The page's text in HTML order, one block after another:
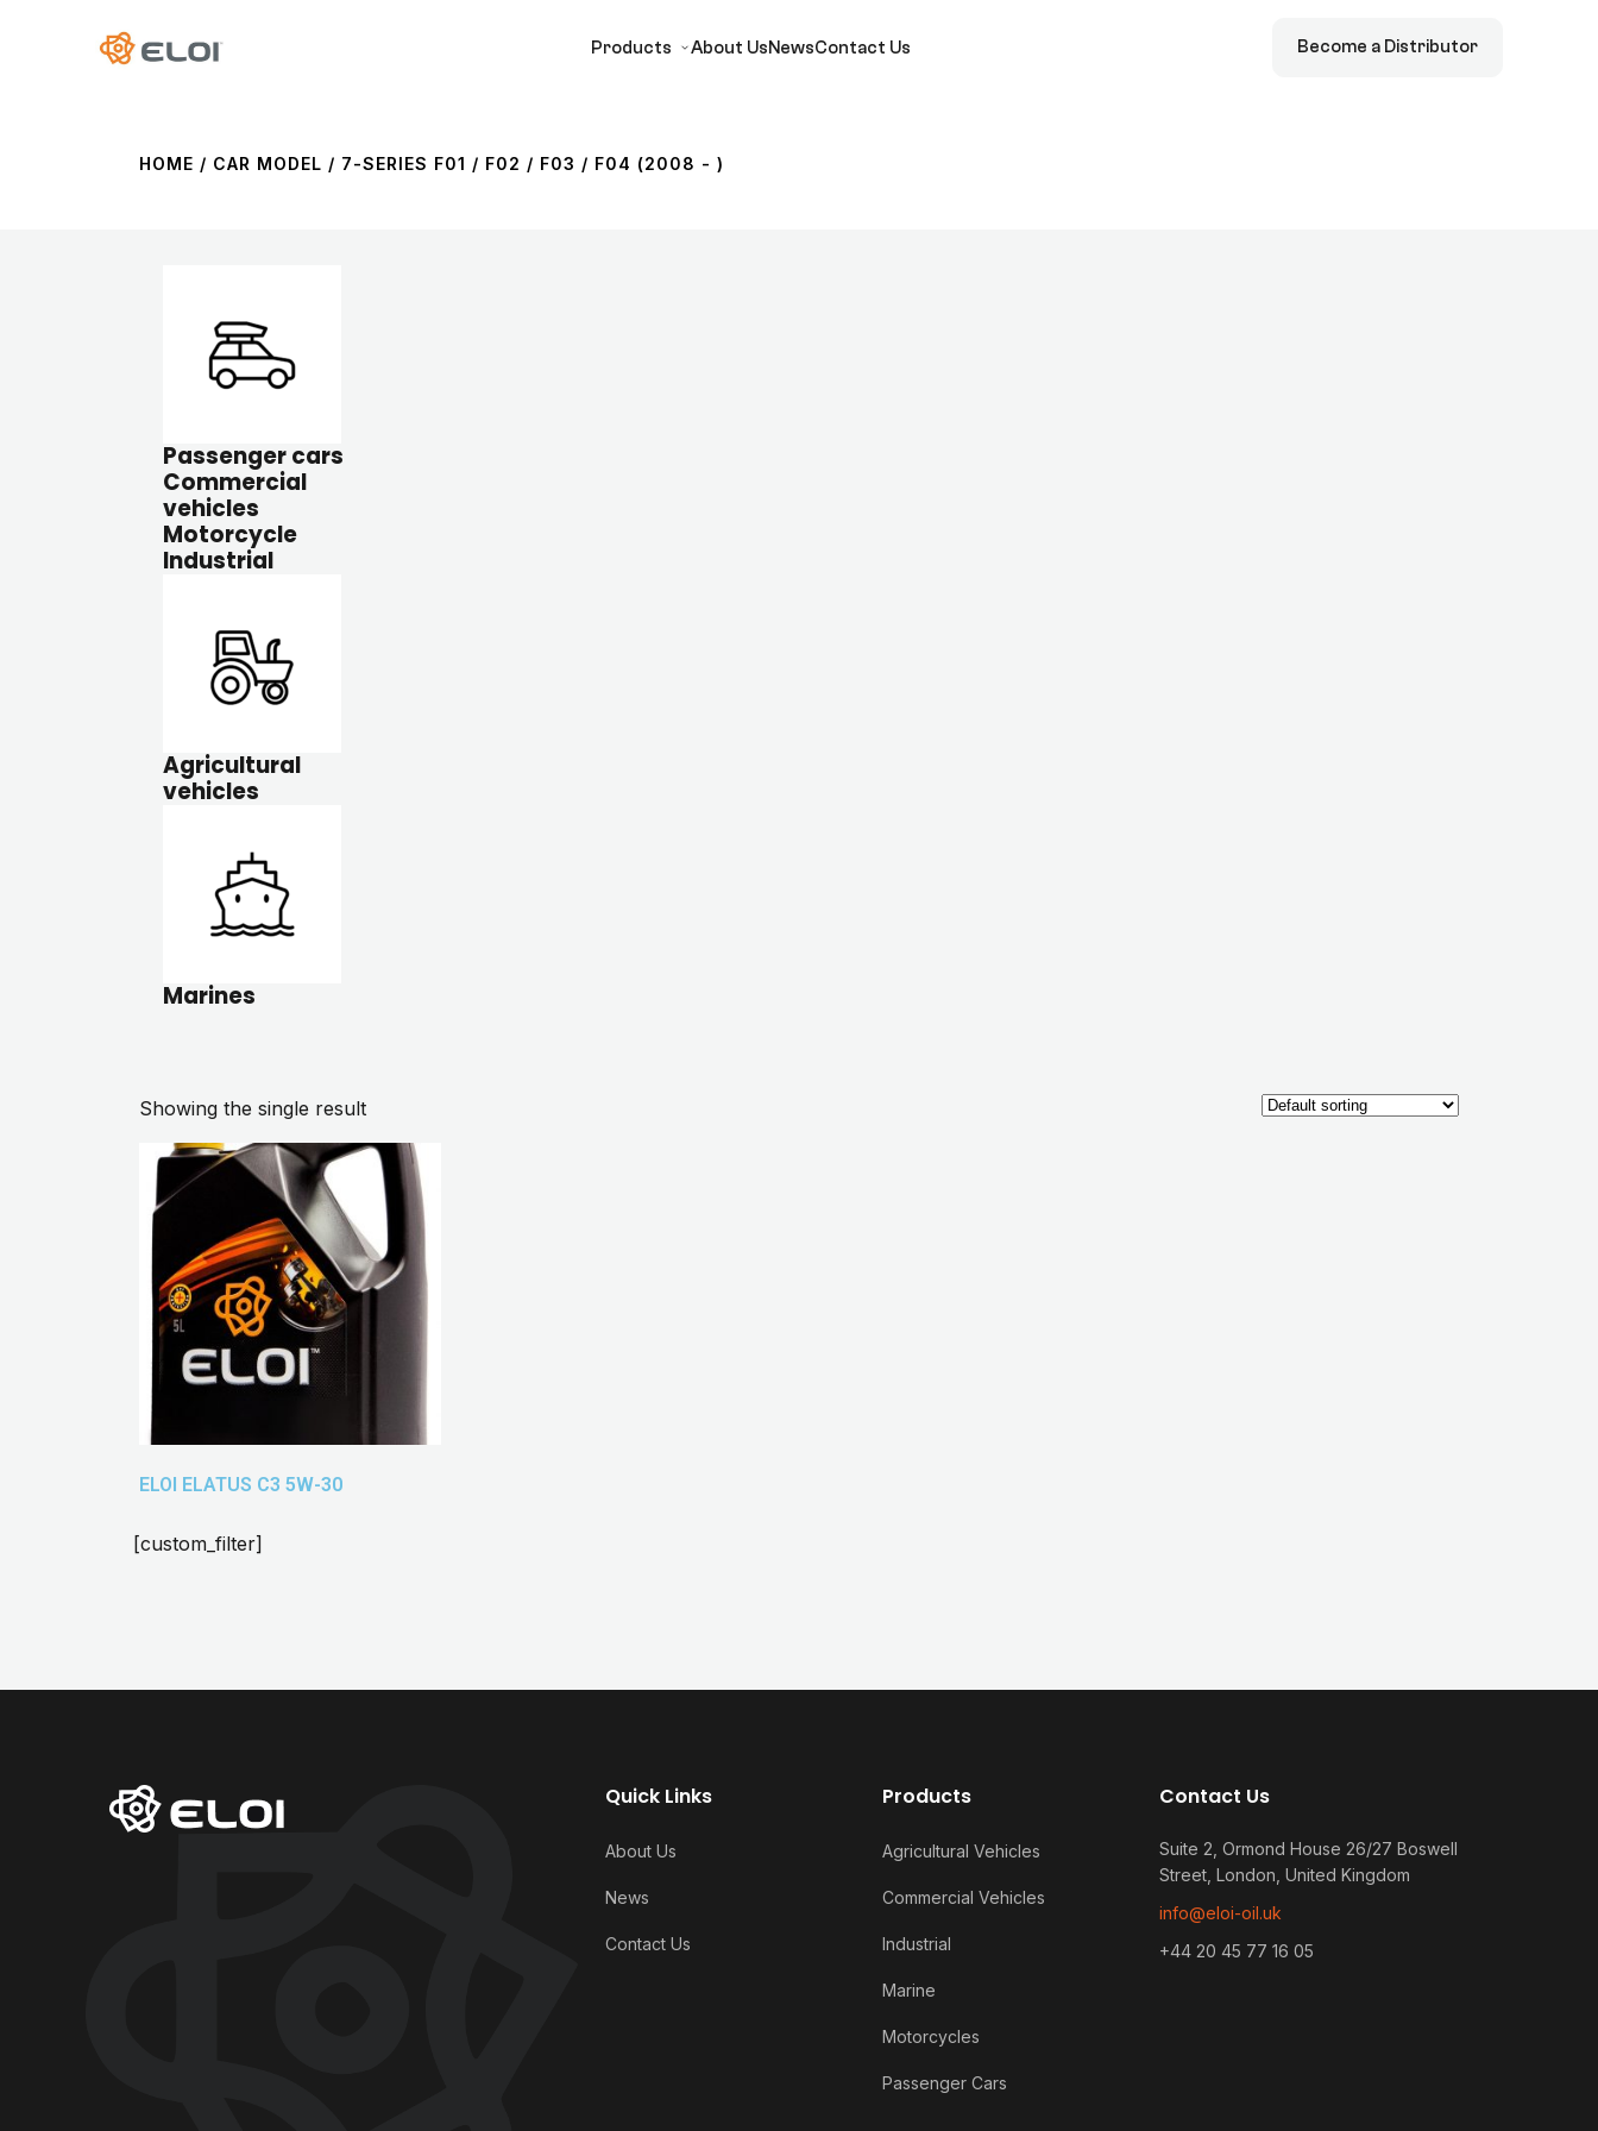
Products About UsNewsContact Us Become a Distributor
HOME / CAR MODEL / 7-SERIES F01 / F02 / F03 / F04 (2008 - )
Passenger cars
Commercial
vehicles
Motorcycle
Industrial
Agricultural
vehicles
Marines
Showing the single result
ELOI ELATUS C3 5W-30
[custom_filter]
Quick Links
About Us
News
Contact Us
Products
Agricultural Vehicles
Commercial Vehicles
Industrial
Marine
Motorcycles
Passenger Cars
Contact Us
Suite 2, Ormond House 26/27 Boswell
Street, London, United Kingdom
info@eloi-oil.uk
+44 20 45 77 16 05